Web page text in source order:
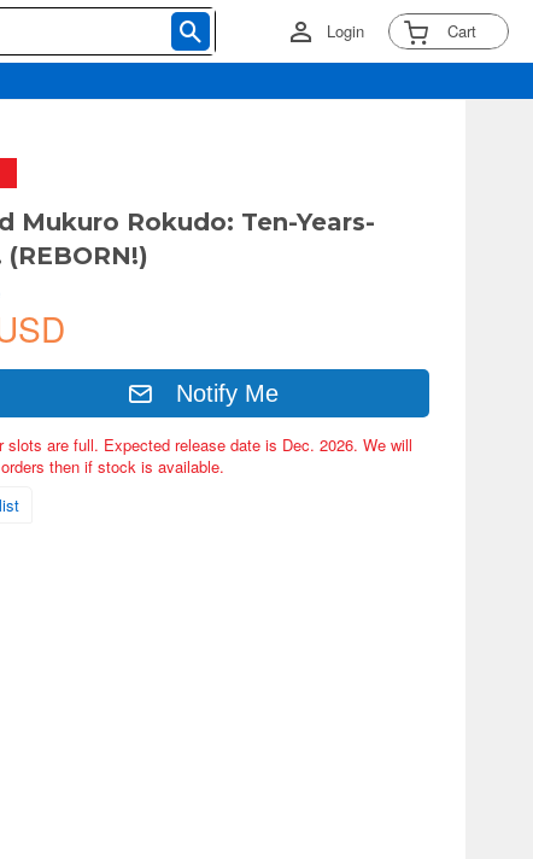
Login Cart
Mukuro Rokudo: Ten-Years-
Notify Me
slots are full. Expected release date is Dec. 2026. We will
then if stock is available.